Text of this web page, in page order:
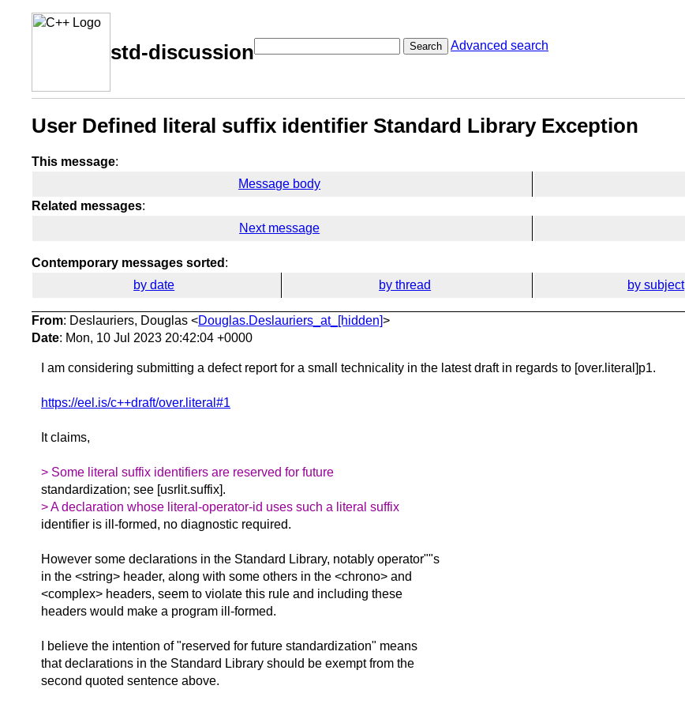
std-discussion Search Advanced search
User Defined literal suffix identifier Standard Library Exception
This message:
Message body
Related messages:
Next message
Contemporary messages sorted :
by date
by thread by subject
From: Deslauriers, Douglas <Douglas.Deslauriers_at_[hidden]>
Date: Mon, 10 Jul 2023 20:42:04 +0000
I am considering submitting a defect report for a small technicality in the latest draft in regards to [over.literal]p1.
https://eel.is/c++draft/over.literal#1
It claims,
> Some literal suffix identifiers are reserved for future
standardization; see [usrlit.suffix].
> A declaration whose literal-operator-id uses such a literal suffix
identifier is ill-formed, no diagnostic required.
However some declarations in the Standard Library, notably operator""s
in the <string> header, along with some others in the <chrono> and
<complex> headers, seem to violate this rule and including these
headers would make a program ill-formed.
I believe the intention of "reserved for future standardization" means
that declarations in the Standard Library should be exempt from the
second quoted sentence above.